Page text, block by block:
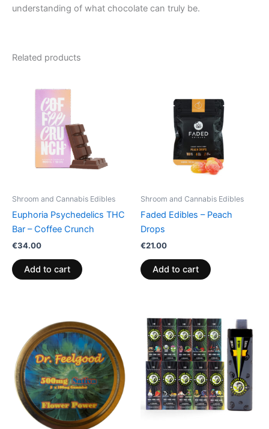
understanding of what chocolate can truly be.
Related products
Shroom and Cannabis Edibles
Euphoria Psychedelics THC
Bar – Coffee Crunch
€34.00
Add to cart
Shroom and Cannabis Edibles
Faded Edibles – Peach
Drops
€21.00
Add to cart